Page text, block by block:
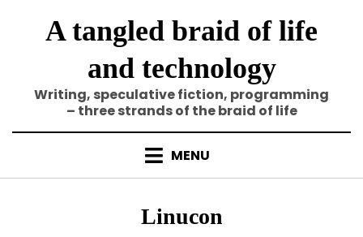
A tangled braid of life
and technology
Writing, speculative fiction, programming
– three strands of the braid of life
MENU
Tag
:
Linucon